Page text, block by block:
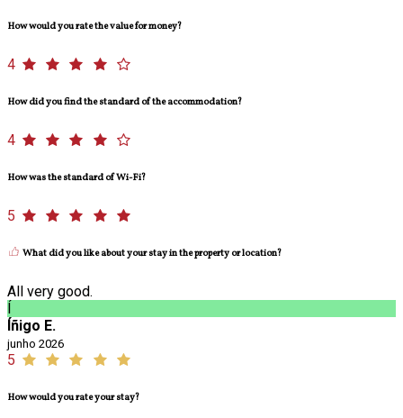
How would you rate the value for money?
4
How did you find the standard of the accommodation?
4
How was the standard of Wi-Fi?
5
What did you like about your stay in the property or location?
All very good.
Í
Íñigo E.
junho 2026
5
How would you rate your stay?